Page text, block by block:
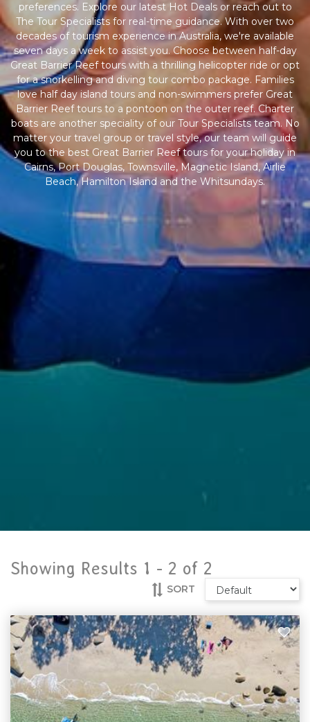
preferences. Explore our latest Hot Deals or reach out to
The Tour Specialists for real-time guidance. With over two
decades of tourism experience in Australia, we're available
seven days a week to assist you. Choose between half-day
Great Barrier Reef tours with a thrilling helicopter ride or opt
for a snorkelling and diving tour combo package. Families
love half day island tours and non-swimmers prefer Great
Barrier Reef tours to a pontoon on the outer reef. Charter
boats are another speciality of our Tour Specialists team. No
matter your travel group or travel style, our team will guide
you to the best Great Barrier Reef tours for your holiday in
Cairns, Port Douglas, Townsville, Magnetic Island, Airlie
Beach, Hamilton Island and the Whitsundays.
Showing Results 1 - 2 of 2
SORT